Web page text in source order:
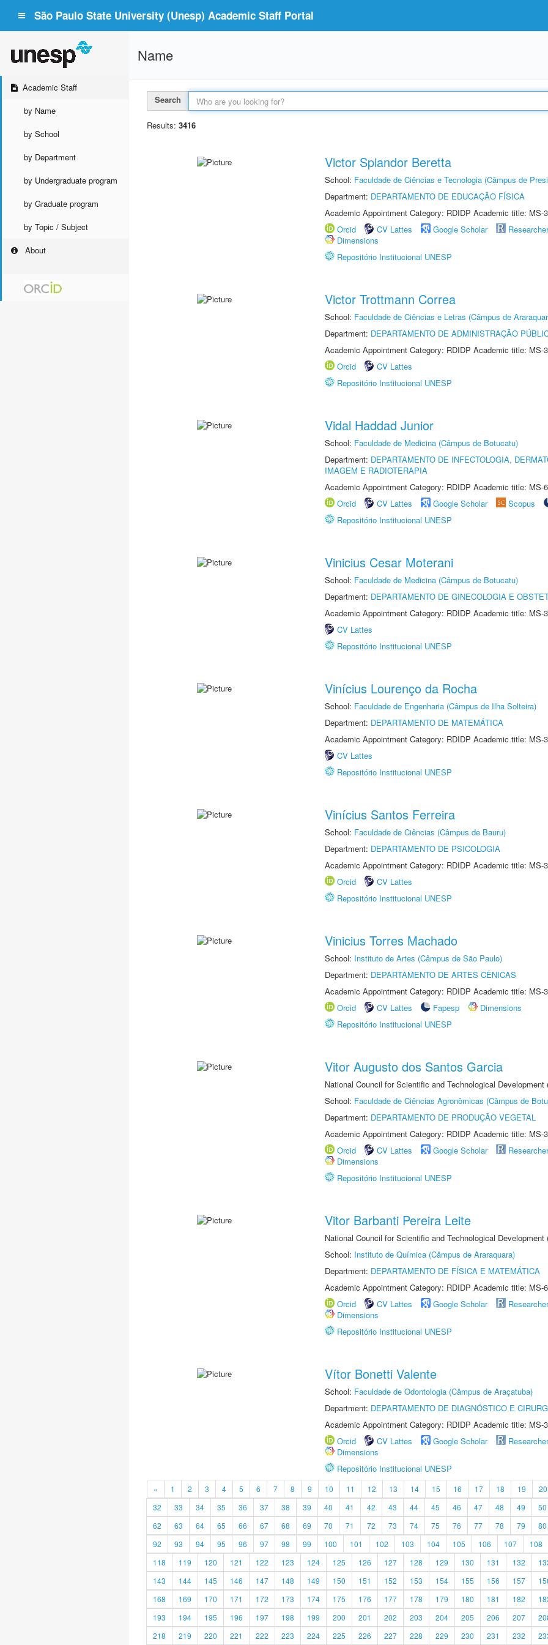
São Paulo State University (Unesp) Academic Staff Portal
Academic Staff
by Name
by School
by Department
by Undergraduate program
by Graduate program
by Topic / Subject
About
Name
Search
Results: 3416
Victor Spiandor Beretta
School: Faculdade de Ciências e Tecnologia (Câmpus de
Department: DEPARTAMENTO DE EDUCAÇÃO FÍSICA
Academic Appointment Category: RDIDP Academic title: MS-
Orcid
CV Lattes Google Scholar
Dimensions
Repositório Institucional UNESP
Victor Trottmann Correa
School: Faculdade de Ciências e Letras (Câmpus de
Department: DEPARTAMENTO DE ADMINISTRAÇÃO
Academic Appointment Category: RDIDP Academic title: MS-
Orcid
CV Lattes
Repositório Institucional UNESP
Vidal Haddad Junior
School: Faculdade de Medicina (Câmpus de Botucatu)
Department: DEPARTAMENTO DE INFECTOLOGIA,
IMAGEM E RADIOTERAPIA
Academic Appointment Category: RDIDP Academic title: MS-6
Orcid
CV Lattes Google Scholar Scopus
Repositório Institucional UNESP
Vinicius Cesar Moterani
School: Faculdade de Medicina (Câmpus de Botucatu)
Department: DEPARTAMENTO DE GINECOLOGIA E
Academic Appointment Category: RDIDP Academic title: MS-
CV Lattes
Repositório Institucional UNESP
Vinícius Lourenço da Rocha
School: Faculdade de Engenharia (Câmpus de Ilha Solteira)
Department: DEPARTAMENTO DE MATEMÁTICA
Academic Appointment Category: RDIDP Academic title: MS-
CV Lattes
Repositório Institucional UNESP
Vinícius Santos Ferreira
School: Faculdade de Ciências (Câmpus de Bauru)
Department: DEPARTAMENTO DE PSICOLOGIA
Academic Appointment Category: RDIDP Academic title: MS-
Orcid
CV Lattes
Repositório Institucional UNESP
Vinicius Torres Machado
School: Instituto de Artes (Câmpus de São Paulo)
Department: DEPARTAMENTO DE ARTES CÊNICAS
Academic Appointment Category: RDIDP Academic title: MS-
Orcid
CV Lattes Fapesp
Dimensions
Repositório Institucional UNESP
Vitor Augusto dos Santos Garcia
National Council for Scientific and Technological
School: Faculdade de Ciências Agronômicas (Câmpus de
Department: DEPARTAMENTO DE PRODUÇÃO VEGETAL
Academic Appointment Category: RDIDP Academic title: MS-
Orcid
CV Lattes Google Scholar
Dimensions
Repositório Institucional UNESP
Vitor Barbanti Pereira Leite
National Council for Scientific and Technological
School: Instituto de Química (Câmpus de Araraquara)
Department: DEPARTAMENTO DE FÍSICA E MATEMÁTICA
Academic Appointment Category: RDIDP Academic title: MS-6
Orcid
CV Lattes Google Scholar
Dimensions
Repositório Institucional UNESP
Vítor Bonetti Valente
School: Faculdade de Odontologia (Câmpus de Araçatuba)
Department: DEPARTAMENTO DE DIAGNÓSTICO E
Academic Appointment Category: RDIDP Academic title: MS-
Orcid
CV Lattes Google Scholar
Dimensions
Repositório Institucional UNESP
« 1 2 3 4 5 6 7 8 9 10 11 12 13 14 15 16 17 18 19 20
32
33 34 35 36 37 38 39 40 41 42 43 44 45 46 47 48 49 50
62
63 64 65 66 67 68 69 70 71 72 73 74 75 76 77 78 79 80
92
93 94 95 96 97 98 99 100 101 102 103 104 105 106 107 108
118
119 120 121 122 123 124 125 126 127 128 129 130 131 132
143
144 145 146 147 148 149 150 151 152 153 154 155 156 157
168
169 170 171 172 173 174 175 176 177 178 179 180 181 182
193
194 195 196 197 198 199 200 201 202 203 204 205 206 207
218
219 220 221 222 223 224 225 226 227 228 229 230 231 232